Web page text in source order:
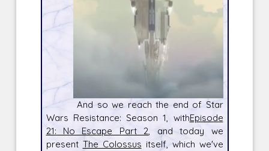
And so we reach the end of Star
Wars Resistance: Season 1, withEpisode
21: No Escape Part 2, and today we
present The Colossus itself, which we've